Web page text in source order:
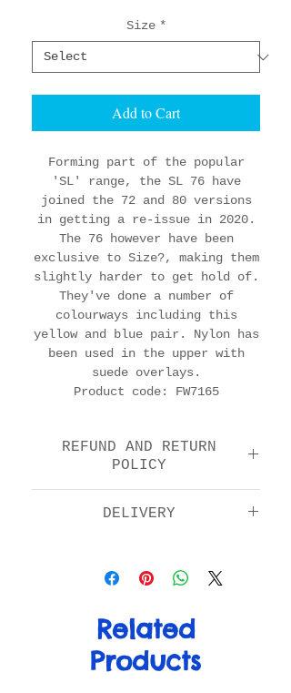
Size *
Add to Cart
Forming part of the popular
'SL' range, the SL 76 have
joined the 72 and 80 versions
in getting a re-issue in 2020.
The 76 however have been
exclusive to Size?, making them
slightly harder to get hold of.
They've done a number of
colourways including this
yellow and blue pair. Nylon has
been used in the upper with
suede overlays.
Product code: FW7165
REFUND AND RETURN
POLICY
refund option 14 days
details in how to return
DELIVERY
Next day by 1pm: £11.00
Rest of World: £20.00
For more info on delivery
Related
Products